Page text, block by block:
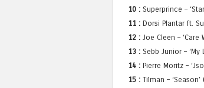
10 : Superprince –
11 : Dorsi Plantar ft.
12 : Joe Cleen –
13 : Sebb Junior – ‘My
14 : Pierre Moritz –
15 : Tilman –